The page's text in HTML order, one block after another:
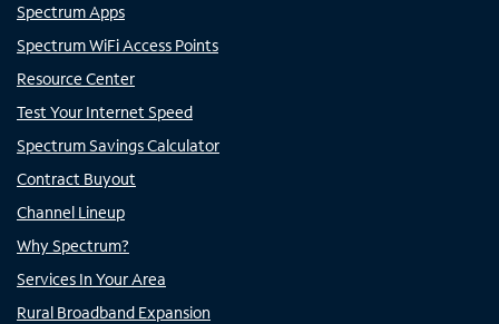
Spectrum Apps
Spectrum WiFi Access Points
Resource Center
Test Your Internet Speed
Spectrum Savings Calculator
Contract Buyout
Channel Lineup
Why Spectrum?
Services In Your Area
Rural Broadband Expansion